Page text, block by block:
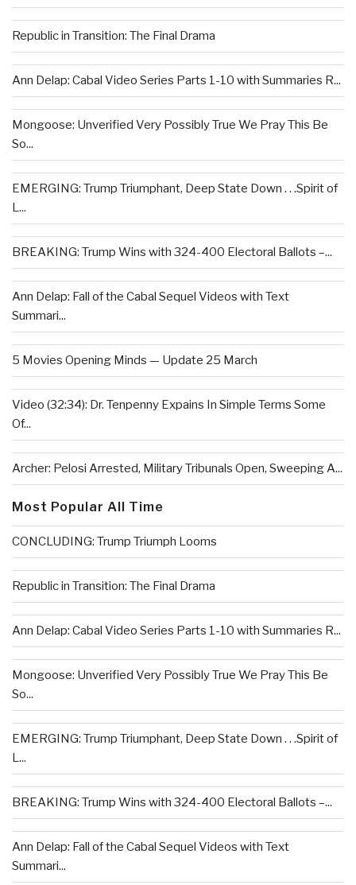
Republic in Transition: The Final Drama
Ann Delap: Cabal Video Series Parts 1-10 with Summaries R...
Mongoose: Unverified Very Possibly True We Pray This Be
So...
EMERGING: Trump Triumphant, Deep State Down . . .Spirit of
L...
BREAKING: Trump Wins with 324-400 Electoral Ballots –...
Ann Delap: Fall of the Cabal Sequel Videos with Text
Summari...
5 Movies Opening Minds — Update 25 March
Video (32:34): Dr. Tenpenny Expains In Simple Terms Some
Of...
Archer: Pelosi Arrested, Military Tribunals Open, Sweeping A...
Most Popular All Time
CONCLUDING: Trump Triumph Looms
Republic in Transition: The Final Drama
Ann Delap: Cabal Video Series Parts 1-10 with Summaries R...
Mongoose: Unverified Very Possibly True We Pray This Be
So...
EMERGING: Trump Triumphant, Deep State Down . . .Spirit of
L...
BREAKING: Trump Wins with 324-400 Electoral Ballots –...
Ann Delap: Fall of the Cabal Sequel Videos with Text
Summari...